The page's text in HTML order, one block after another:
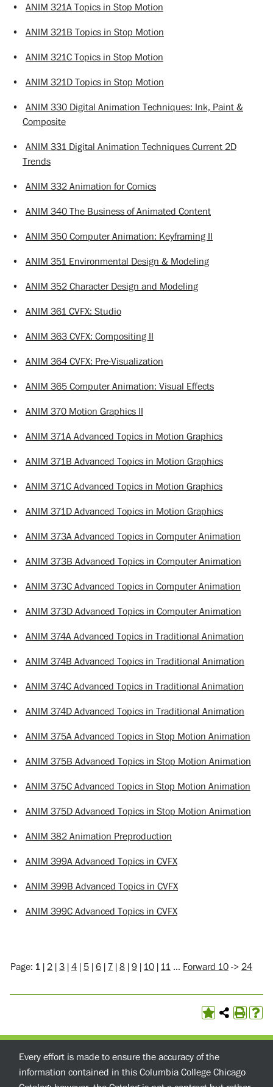
• ANIM 321A Topics in Stop Motion
• ANIM 321B Topics in Stop Motion
• ANIM 321C Topics in Stop Motion
• ANIM 321D Topics in Stop Motion
• ANIM 330 Digital Animation Techniques: Ink, Paint &
Composite
• ANIM 331 Digital Animation Techniques Current 2D
Trends
• ANIM 332 Animation for Comics
• ANIM 340 The Business of Animated Content
• ANIM 350 Computer Animation: Keyframing II
• ANIM 351 Environmental Design & Modeling
• ANIM 352 Character Design and Modeling
• ANIM 361 CVFX: Studio
• ANIM 363 CVFX: Compositing II
• ANIM 364 CVFX: Pre-Visualization
• ANIM 365 Computer Animation: Visual Effects
• ANIM 370 Motion Graphics II
• ANIM 371A Advanced Topics in Motion Graphics
• ANIM 371B Advanced Topics in Motion Graphics
• ANIM 371C Advanced Topics in Motion Graphics
• ANIM 371D Advanced Topics in Motion Graphics
• ANIM 373A Advanced Topics in Computer Animation
• ANIM 373B Advanced Topics in Computer Animation
• ANIM 373C Advanced Topics in Computer Animation
• ANIM 373D Advanced Topics in Computer Animation
• ANIM 374A Advanced Topics in Traditional Animation
• ANIM 374B Advanced Topics in Traditional Animation
• ANIM 374C Advanced Topics in Traditional Animation
• ANIM 374D Advanced Topics in Traditional Animation
• ANIM 375A Advanced Topics in Stop Motion Animation
• ANIM 375B Advanced Topics in Stop Motion Animation
• ANIM 375C Advanced Topics in Stop Motion Animation
• ANIM 375D Advanced Topics in Stop Motion Animation
• ANIM 382 Animation Preproduction
• ANIM 399A Advanced Topics in CVFX
• ANIM 399B Advanced Topics in CVFX
• ANIM 399C Advanced Topics in CVFX
Page: 1 | 2 | 3 | 4 | 5 | 6 | 7 | 8 | 9 | 10 | 11 … Forward 10 -> 24
Every effort is made to ensure the accuracy of the
information contained in this Columbia College Chicago